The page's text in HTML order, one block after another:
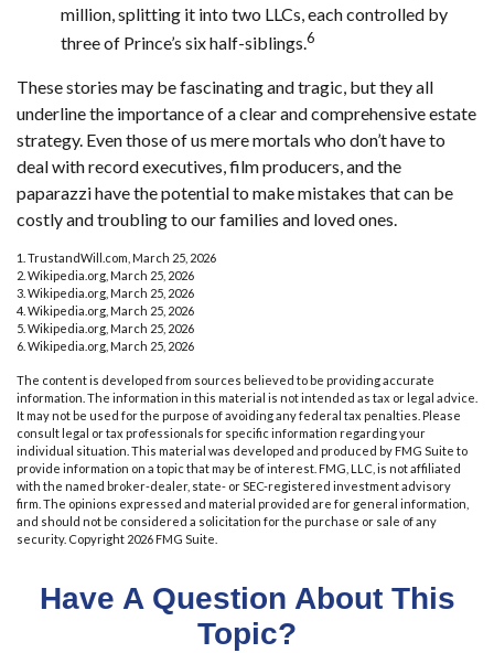
million, splitting it into two LLCs, each controlled by
three of Prince’s six half-siblings.6
These stories may be fascinating and tragic, but they all
underline the importance of a clear and comprehensive estate
strategy. Even those of us mere mortals who don’t have to
deal with record executives, film producers, and the
paparazzi have the potential to make mistakes that can be
costly and troubling to our families and loved ones.
1. TrustandWill.com, March 25, 2026
2. Wikipedia.org, March 25, 2026
3. Wikipedia.org, March 25, 2026
4. Wikipedia.org, March 25, 2026
5. Wikipedia.org, March 25, 2026
6. Wikipedia.org, March 25, 2026
The content is developed from sources believed to be providing accurate
information. The information in this material is not intended as tax or legal advice.
It may not be used for the purpose of avoiding any federal tax penalties. Please
consult legal or tax professionals for specific information regarding your
individual situation. This material was developed and produced by FMG Suite to
provide information on a topic that may be of interest. FMG, LLC, is not affiliated
with the named broker-dealer, state- or SEC-registered investment advisory
firm. The opinions expressed and material provided are for general information,
and should not be considered a solicitation for the purchase or sale of any
security. Copyright 2026 FMG Suite.
Have A Question About This
Topic?